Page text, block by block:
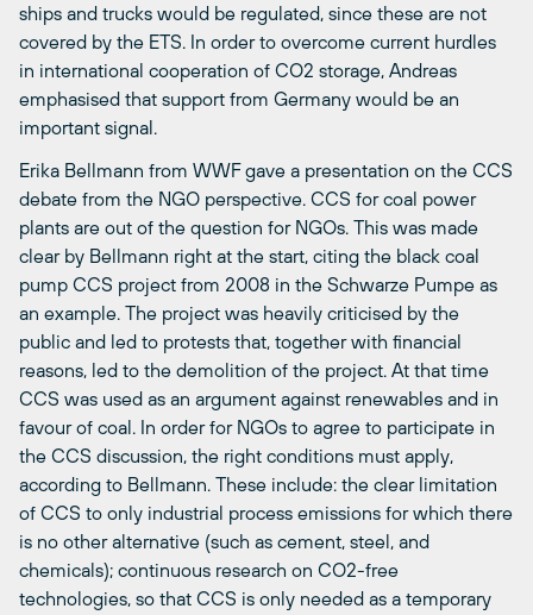
ships and trucks would be regulated, since these are not
covered by the ETS. In order to overcome current hurdles
in international cooperation of CO2 storage, Andreas
emphasised that support from Germany would be an
important signal.
Erika Bellmann from WWF gave a presentation on the CCS
debate from the NGO perspective. CCS for coal power
plants are out of the question for NGOs. This was made
clear by Bellmann right at the start, citing the black coal
pump CCS project from 2008 in the Schwarze Pumpe as
an example. The project was heavily criticised by the
public and led to protests that, together with financial
reasons, led to the demolition of the project. At that time
CCS was used as an argument against renewables and in
favour of coal. In order for NGOs to agree to participate in
the CCS discussion, the right conditions must apply,
according to Bellmann. These include: the clear limitation
of CCS to only industrial process emissions for which there
is no other alternative (such as cement, steel, and
chemicals); continuous research on CO2-free
technologies, so that CCS is only needed as a temporary